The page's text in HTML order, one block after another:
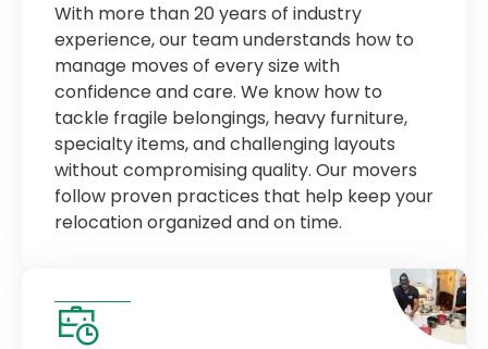
With more than 20 years of industry
experience, our team understands how to
manage moves of every size with
confidence and care. We know how to
tackle fragile belongings, heavy furniture,
specialty items, and challenging layouts
without compromising quality. Our movers
follow proven practices that help keep your
relocation organized and on time.